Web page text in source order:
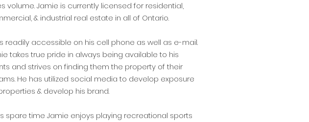
volume. Jamie is currently licensed for residential,
& industrial real estate in all of Ontario.
readily accessible on his cell phone as well as e-mail.
takes true pride in always being available to his
and strives on finding them the property of their
He has utilized social media to develop exposure
& develop his brand.
spare time Jamie enjoys playing recreational sports